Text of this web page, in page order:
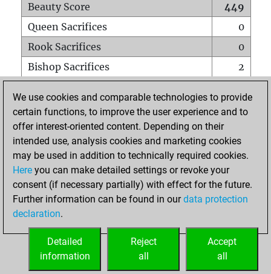
Beauty Score
449
Queen Sacrifices
0
Rook Sacrifices
0
Bishop Sacrifices
2
Pawn Sacrifices
0
Mates on full board
Checkmates with a pawn
0
Smothered mates
Underpromotions
0
Doubled rooks on seventh rank
HOME
We use cookies and comparable technologies to provide
certain functions, to improve the user experience and to
offer interest-oriented content. Depending on their
intended use, analysis cookies and marketing cookies
may be used in addition to technically required cookies.
Here you can make detailed settings or revoke your
consent (if necessary partially) with effect for the future.
Further information can be found in ourdata protection
declaration.
Accept
all
Reject
all
Detailed
information